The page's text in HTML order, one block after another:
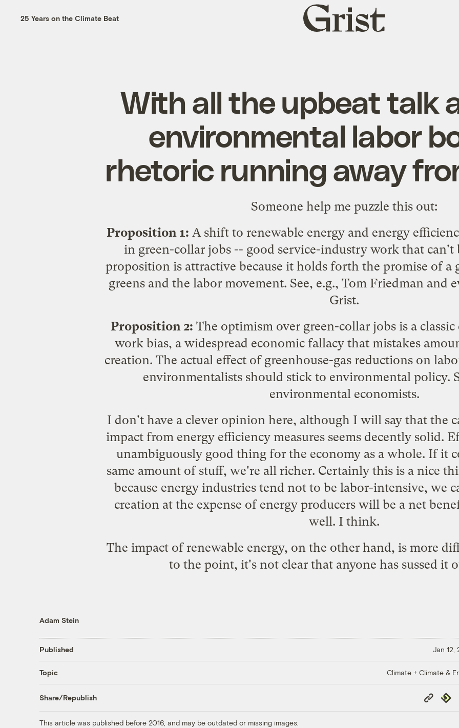
25 Years on the Climate Beat
Grist
home
With all the upbeat talk
environmental labor
rhetoric running away
Someone help me puzzle this out:
Proposition 1: A shift to renewable energy and energy
in green-collar jobs-- good service-industry work that can't
proposition is attractive because it holds forth the promise of a
greens and the labor movement. See, e.g., Tom Friedman and
Grist.
Proposition 2: The optimism over green-collar jobs is a
work bias, a widespread economic fallacy that mistakes
creation. The actual effect of greenhouse-gas reductions on
environmentalists should stick to environmental policy.
environmental economists.
I don't have a clever opinion here, although I will say that the
impact from energy efficiency measures seems decently solid.
unambiguously good thing for the economy as a whole. If it
same amount of stuff, we're all richer. Certainly this is a nice
because energy industries tend not to be labor-intensive, we
creation at the expense of energy producers will be a net
well. I think.
The impact of renewable energy, on the other hand, is more
to the point, it's not clear that anyone has sussed it
Adam Stein
Published Jan 12,
Topic Climate + Climate &
Share/Republish
Copy
Link
This article was published before 2016, and may be outdated or missing images.